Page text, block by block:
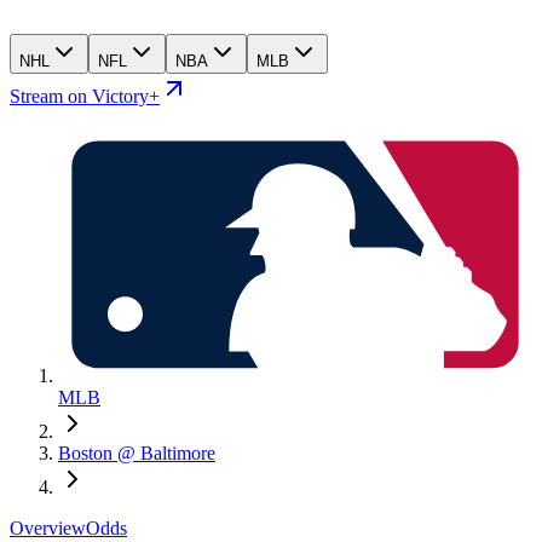
NHL NFL NBA MLB
Stream on Victory+
MLB
Boston @ Baltimore
OverviewOdds